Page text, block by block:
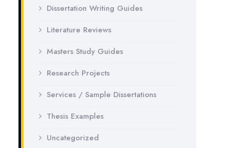
Dissertation Writing Guides
Literature Reviews
Masters Study Guides
Research Projects
Services / Sample Dissertations
Thesis Examples
Uncategorized